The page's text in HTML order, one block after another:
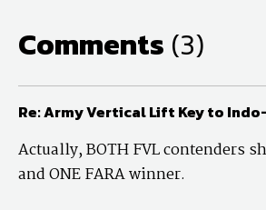
Comments (3)
Re: Army Vertical Lift Key to
Actually, BOTH FVL contenders
and ONE FARA winner.